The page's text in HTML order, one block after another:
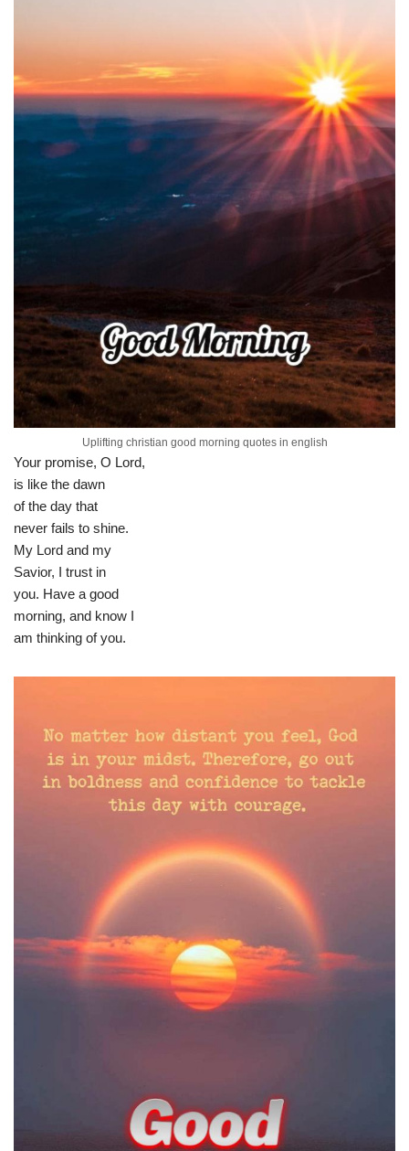
Uplifting christian good morning quotes in english
Your promise, O Lord,
is like the dawn
of the day that
never fails to shine.
My Lord and my
Savior, I trust in
you. Have a good
morning, and know I
am thinking of you.